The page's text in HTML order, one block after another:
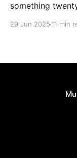
something
29 Jun 2025 11 min